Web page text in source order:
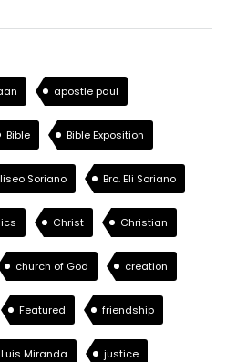
apostle paul
Bible Bible Exposition
Soriano Bro. Eli Soriano
Christ Christian
church of God creation
Featured friendship
Miranda justice